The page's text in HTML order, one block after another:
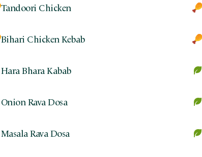
Tandoori Chicken
Bihari Chicken Kebab
Hara Bhara Kabab
Onion Rava Dosa
Masala Rava Dosa